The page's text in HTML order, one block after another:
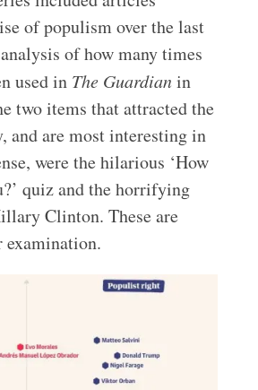
of populism over the last
of how many times
used in The Guardianin
two items that attracted the
and are most interesting in
were the hilarious ‘How
quiz and the horrifying
Clinton. These are